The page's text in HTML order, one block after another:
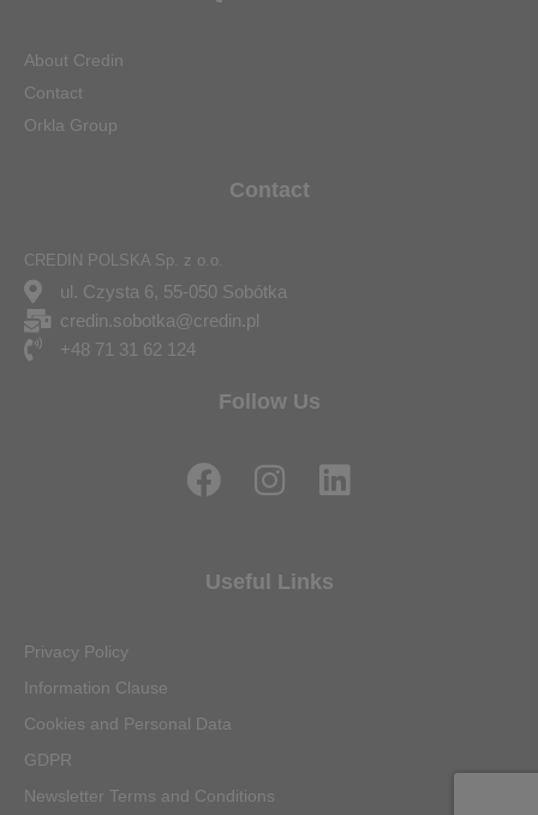
About Credin
Contact
Orkla Group
Contact
CREDIN POLSKA Sp. z o.o.
ul. Czysta 6, 55-050 Sobótka
credin.sobotka@credin.pl
+48 71 31 62 124
Follow Us
F
a
e
k
I
n
t
L
i
Useful Links
Privacy Policy
Information Clause
Cookies and Personal Data
GDPR
Newsletter Terms and Conditions